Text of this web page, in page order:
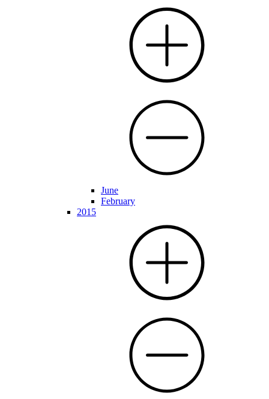
June
February
2015